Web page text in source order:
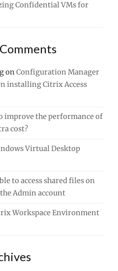
Confidential VMs for
onConfiguration Manager
installing Citrix Access
improve the performance of
cost?
Virtual Desktop
to access shared files on
Admin account
Workspace Environment